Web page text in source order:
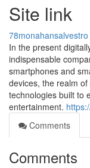
Site link
78monahansalvestro
In the present
indispensable
smartphones and
devices, the realm
technologies built to
entertainment.
Comments
Comments